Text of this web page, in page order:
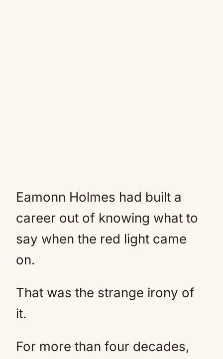
Eamonn Holmes had built a
career out of knowing what to
say when the red light came
on.
That was the strange irony of
it.
For more than four decades,